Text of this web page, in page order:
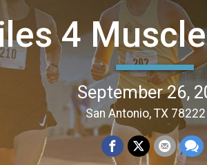
4
September 26,
San Antonio, TX 78222